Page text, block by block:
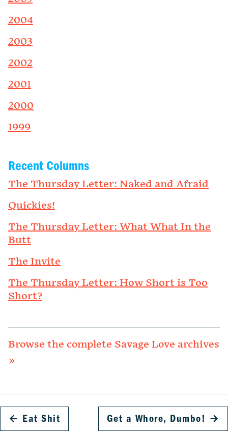
2004
2003
2002
2001
2000
1999
Recent Columns
The Thursday Letter: Naked and Afraid
Quickies!
The Thursday Letter: What What In the
Butt
The Invite
The Thursday Letter: How Short is Too
Short?
Browse the complete Savage Love archives
»
← Eat Shit Get a Whore, Dumbo! →